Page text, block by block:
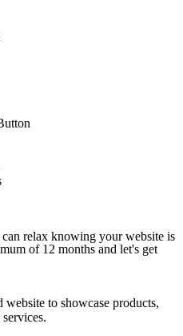
relax knowing your website is
of 12 months and let's get
website to showcase products,